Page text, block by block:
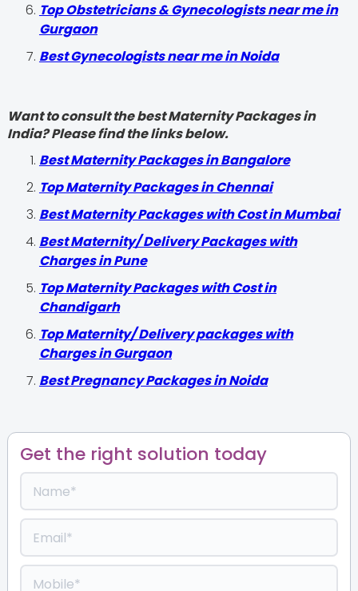
Top Obstetricians & Gynecologists near me in
Gurgaon
Best Gynecologists near me in Noida
Want to consult the best Maternity Packages in
India? Please find the links below.
Best Maternity Packages in Bangalore
Top Maternity Packages in Chennai
Best Maternity Packages with Cost in Mumbai
Best Maternity/ Delivery Packages with
Charges in Pune
Top Maternity Packages with Cost in
Chandigarh
Top Maternity/ Delivery packages with
Charges in Gurgaon
Best Pregnancy Packages in Noida
Get the right solution today